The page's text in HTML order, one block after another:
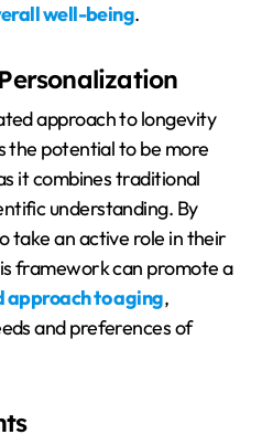
well-being.
approach to longevity
the potential to be more
it combines traditional
understanding. By
take an active role in their
framework can promote a
approach to aging,
and preferences of